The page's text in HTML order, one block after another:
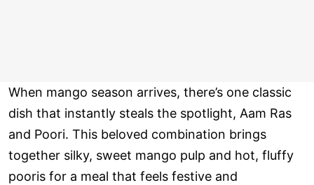
When mango season arrives, there’s one classic
dish that instantly steals the spotlight, Aam Ras
and Poori. This beloved combination brings
together silky, sweet mango pulp and hot, fluffy
pooris for a meal that feels festive and